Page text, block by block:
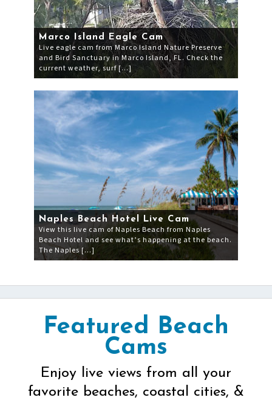
Marco Island Eagle Cam
Live eagle cam from Marco Island Nature Preserve
and Bird Sanctuary in Marco Island, FL. Check the
current weather, surf […]
Naples Beach Hotel Live Cam
View this live cam of Naples Beach from Naples
Beach Hotel and see what’s happening at the beach.
The Naples […]
Featured Beach
Cams
Enjoy live views from all your
favorite beaches, coastal cities, &